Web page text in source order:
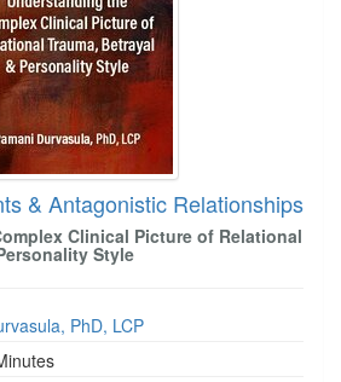
& Antagonistic Relationships
Clinical Picture of Relational
Style
PhD, LCP